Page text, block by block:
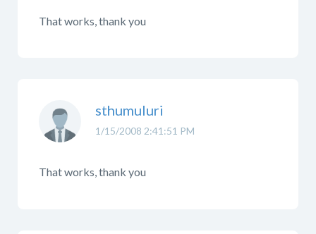
That works, thank you
1/15/2008 2:41:51 PM
sthumuluri
That works, thank you